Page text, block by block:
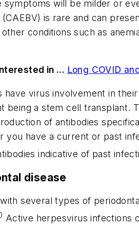
symptoms will be milder or
is rare and can
conditions such as
in ... Long COVID
have virus involvement in
being a stem cell transplant.
of antibodies
you have a current or past
indicative of past
disease
several types of
Active herpesvirus infections